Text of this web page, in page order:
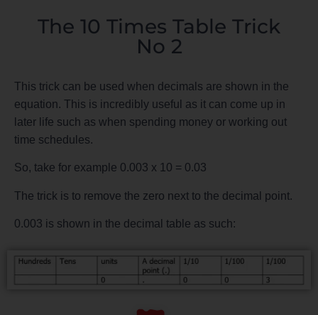
The 10 Times Table Trick
No 2
This trick can be used when decimals are shown in the
equation. This is incredibly useful as it can come up in
later life such as when spending money or working out
time schedules.
So, take for example 0.003 x 10 = 0.03
The trick is to remove the zero next to the decimal point.
0.003 is shown in the decimal table as such: